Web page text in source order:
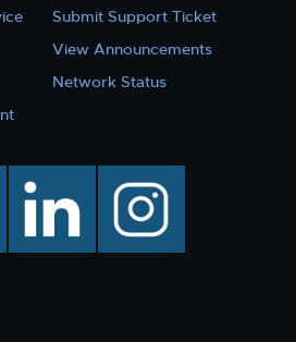
Submit Support Ticket
View Announcements
Network Status
linkedin instagram